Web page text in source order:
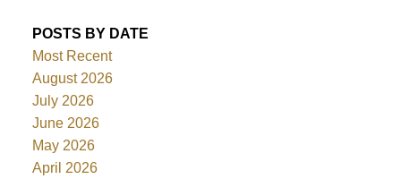
POSTS BY DATE
Most Recent
August 2026
July 2026
June 2026
May 2026
April 2026